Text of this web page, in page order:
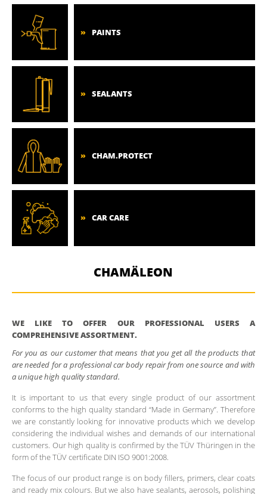
PAINTS
SEALANTS
CHAM.PROTECT
CAR CARE
CHAMÄLEON
WE LIKE TO OFFER OUR PROFESSIONAL USERS A
COMPREHENSIVE ASSORTMENT.
For you as our customer that means that you get all the products that
are needed for a professional car body repair from one source and with
a unique high quality standard.
It is important to us that every single product of our assortment
conforms to the high quality standard “Made in Germany”. Therefore
we are constantly looking for innovative products which we develop
considering the individual wishes and demands of our international
customers. Our high quality is confirmed by the TÜV Thüringen in the
form of the TÜV certificate DIN ISO 9001:2008.
The focus of our product range is on body fillers, primers, clear coats
and ready mix colours. But we also have sealants, aerosols, polishing